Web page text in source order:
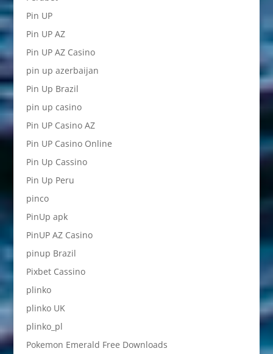
Pin UP
Pin UP AZ
Pin UP AZ Casino
pin up azerbaijan
Pin Up Brazil
pin up casino
Pin UP Casino AZ
Pin UP Casino Online
Pin Up Cassino
Pin Up Peru
pinco
PinUp apk
PinUP AZ Casino
pinup Brazil
Pixbet Cassino
plinko
plinko UK
plinko_pl
Pokemon Emerald Free Downloads